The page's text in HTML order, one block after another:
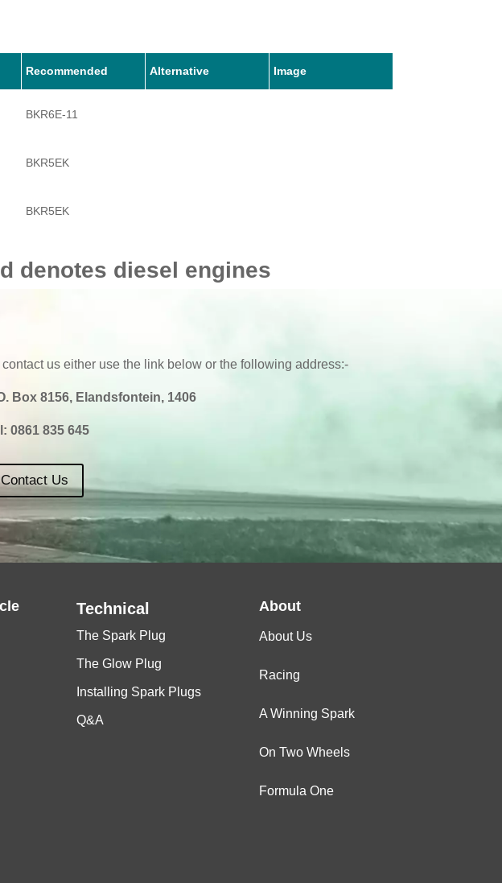
Recommended Alternative Image
BKR6E-11
BKR5EK
BKR5EK
denotes diesel engines
contact us either use the link below or the following address:-
Box 8156, Elandsfontein, 1406
0861 835 645
Contact Us
Technical
The Spark Plug
The Glow Plug
Installing Spark Plugs
Q&A
About
About Us
Racing
A Winning Spark
On Two Wheels
Formula One